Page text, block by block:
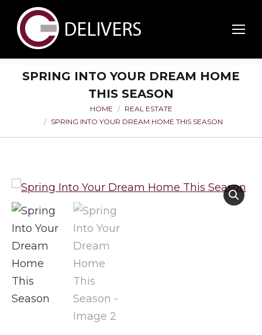
SPRING INTO YOUR DREAM HOME
THIS SEASON
HOME
REAL ESTATE
SPRING INTO YOUR DREAM HOME THIS SEASON